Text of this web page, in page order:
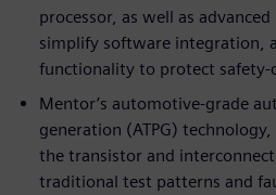
processor, as well as
simplify software integration,
functionality to protect safety-
Mentor’s automotive-grade
generation (ATPG)
the transistor and
traditional test patterns and